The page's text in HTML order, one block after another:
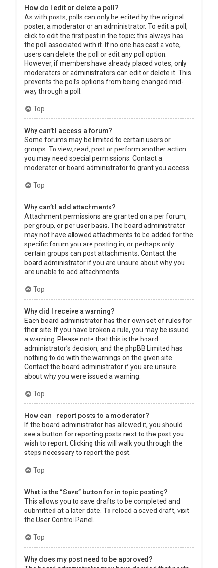
How do I edit or delete a poll?
As with posts, polls can only be edited by the original
poster, a moderator or an administrator. To edit a poll,
click to edit the first post in the topic; this always has
the poll associated with it. If no one has cast a vote,
users can delete the poll or edit any poll option.
However, if members have already placed votes, only
moderators or administrators can edit or delete it. This
prevents the poll’s options from being changed mid-
way through a poll.
Top
Why can’t I access a forum?
Some forums may be limited to certain users or
groups. To view, read, post or perform another action
you may need special permissions. Contact a
moderator or board administrator to grant you access.
Top
Why can’t I add attachments?
Attachment permissions are granted on a per forum,
per group, or per user basis. The board administrator
may not have allowed attachments to be added for the
specific forum you are posting in, or perhaps only
certain groups can post attachments. Contact the
board administrator if you are unsure about why you
are unable to add attachments.
Top
Why did I receive a warning?
Each board administrator has their own set of rules for
their site. If you have broken a rule, you may be issued
a warning. Please note that this is the board
administrator’s decision, and the phpBB Limited has
nothing to do with the warnings on the given site.
Contact the board administrator if you are unsure
about why you were issued a warning.
Top
How can I report posts to a moderator?
If the board administrator has allowed it, you should
see a button for reporting posts next to the post you
wish to report. Clicking this will walk you through the
steps necessary to report the post.
Top
What is the “Save” button for in topic posting?
This allows you to save drafts to be completed and
submitted at a later date. To reload a saved draft, visit
the User Control Panel.
Top
Why does my post need to be approved?